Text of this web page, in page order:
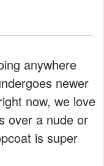
anywhere
newer
now, we love
over a nude or
is super